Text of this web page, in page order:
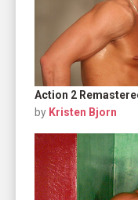
Action 2
by Kristen Bjorn